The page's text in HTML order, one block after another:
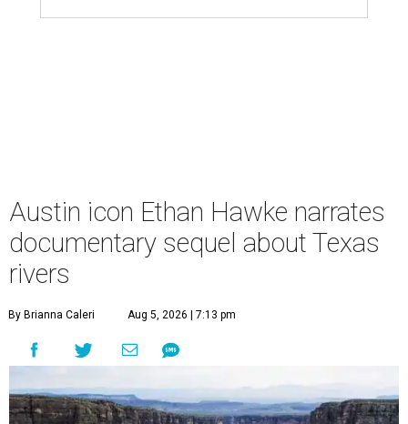
Austin icon Ethan Hawke narrates
documentary sequel about Texas
rivers
By Brianna Caleri Aug 5, 2026 | 7:13 pm